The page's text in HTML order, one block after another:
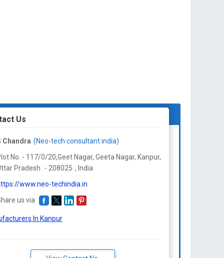
Us
Chandra (Neo-tech consultant india)
No. - 117/0/20,Geet Nagar, Geeta Nagar, Kanpur,
Pradesh
- 208025 , India
www.neo-techindia.in
us via
In Kanpur